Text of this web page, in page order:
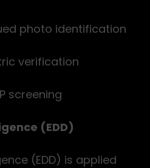
photo identification
verification
screening
(EDD)
(EDD) is applied